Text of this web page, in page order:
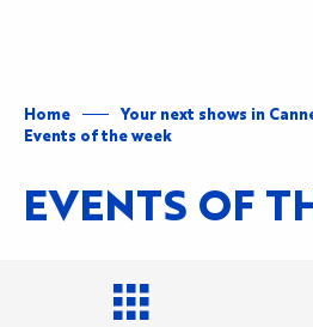
Home
Your next shows in
Events of the week
EVENTS OF